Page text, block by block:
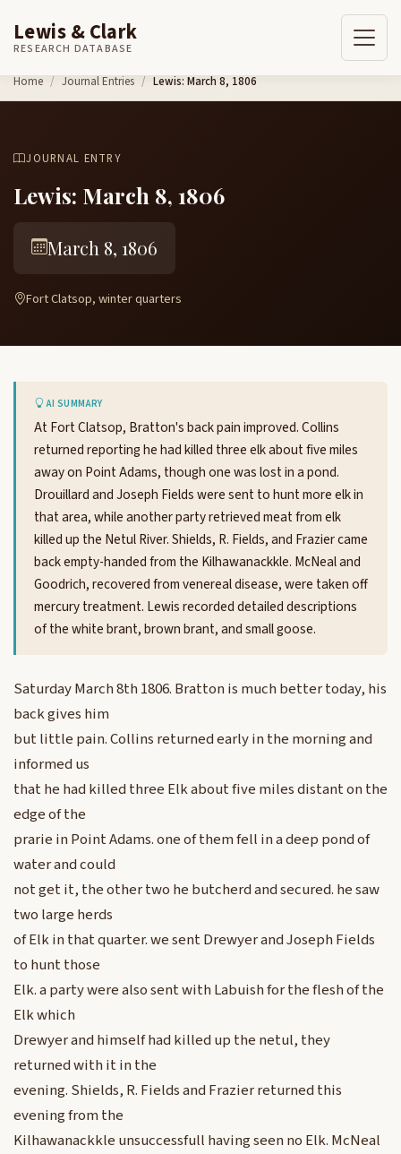
Skip to content
Lewis & Clark
RESEARCH DATABASE
Home Journal Entries Lewis: March 8, 1806
JOURNAL ENTRY
Lewis: March 8, 1806
March 8, 1806
Fort Clatsop, winter quarters
AI SUMMARY
At Fort Clatsop, Bratton's back pain improved. Collins
returned reporting he had killed three elk about five miles
away on Point Adams, though one was lost in a pond.
Drouillard and Joseph Fields were sent to hunt more elk in
that area, while another party retrieved meat from elk
killed up the Netul River. Shields, R. Fields, and Frazier came
back empty-handed from the Kilhawanackkle. McNeal and
Goodrich, recovered from venereal disease, were taken off
mercury treatment. Lewis recorded detailed descriptions
of the white brant, brown brant, and small goose.
Saturday March 8th 1806. Bratton is much better today, his
back gives him
but little pain. Collins returned early in the morning and
informed us
that he had killed three Elk about five miles distant on the
edge of the
prarie in Point Adams. one of them fell in a deep pond of
water and could
not get it, the other two he butcherd and secured. he saw
two large herds
of Elk in that quarter. we sent Drewyer and Joseph Fields
to hunt those
Elk. a party were also sent with Labuish for the flesh of the
Elk which
Drewyer and himself had killed up the netul, they
returned with it in the
evening. Shields, R. Fields and Frazier returned this
evening from the
Kilhawanackkle unsuccessfull having seen no Elk. McNeal